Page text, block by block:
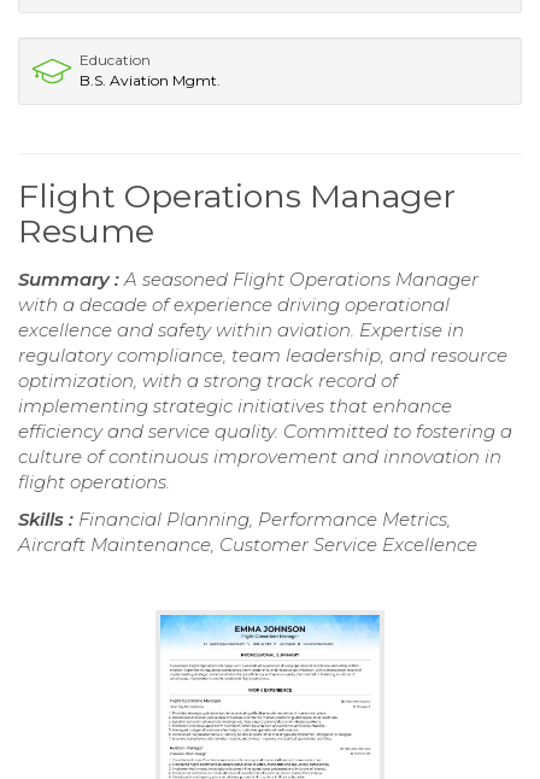
Education
B.S. Aviation Mgmt.
Flight Operations Manager
Resume
Summary :A seasoned Flight Operations Manager
with a decade of experience driving operational
excellence and safety within aviation. Expertise in
regulatory compliance, team leadership, and resource
optimization, with a strong track record of
implementing strategic initiatives that enhance
efficiency and service quality. Committed to fostering a
culture of continuous improvement and innovation in
flight operations.
Skills : Financial Planning, Performance Metrics,
Aircraft Maintenance, Customer Service Excellence